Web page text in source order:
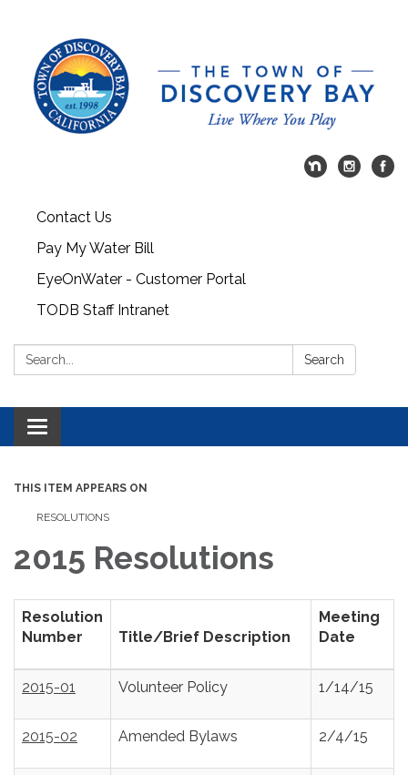
Contact Us
Pay My Water Bill
EyeOnWater - Customer Portal
TODB Staff Intranet
Search: Search
Toggle navigation
THIS ITEM APPEARS ON
RESOLUTIONS
2015 Resolutions
Resolution
Number
Title/Brief Description
Meeting
Date
2015-01 Volunteer Policy 1/14/15
2015-02 Amended Bylaws 2/4/15